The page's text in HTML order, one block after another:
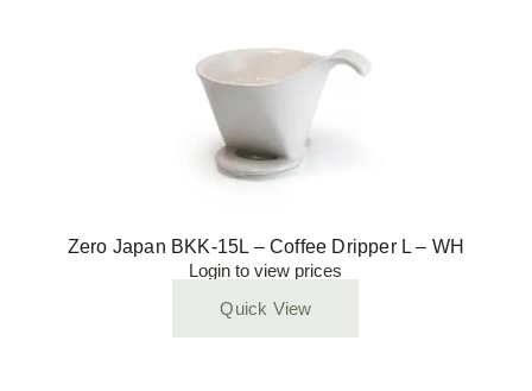
Zero Japan BKK-15L – Coffee Dripper L – WH
Login to view prices
Quick View